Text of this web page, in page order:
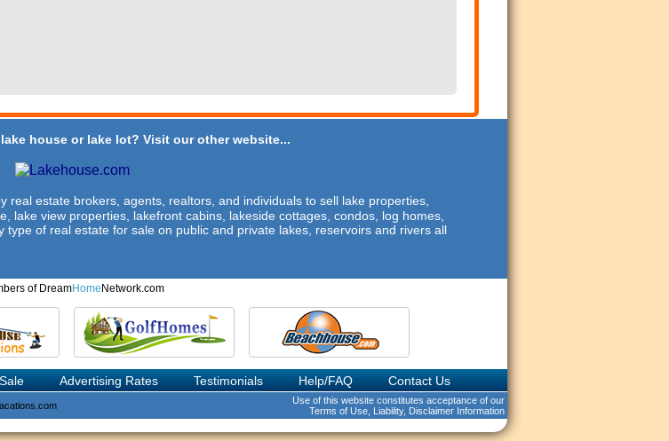
house or lake lot? Visit our other website...
real estate brokers, agents, realtors, and individuals to sell lake properties,
lake view properties, lakefront cabins, lakeside cottages, condos, log homes,
of real estate for sale on public and private lakes, reservoirs and rivers all
of DreamHome Network.com
Advertising Rates Testimonials Help/FAQ Contact Us
Use of this website constitutes acceptance of our
Terms of Use, Liability, Disclaimer Information